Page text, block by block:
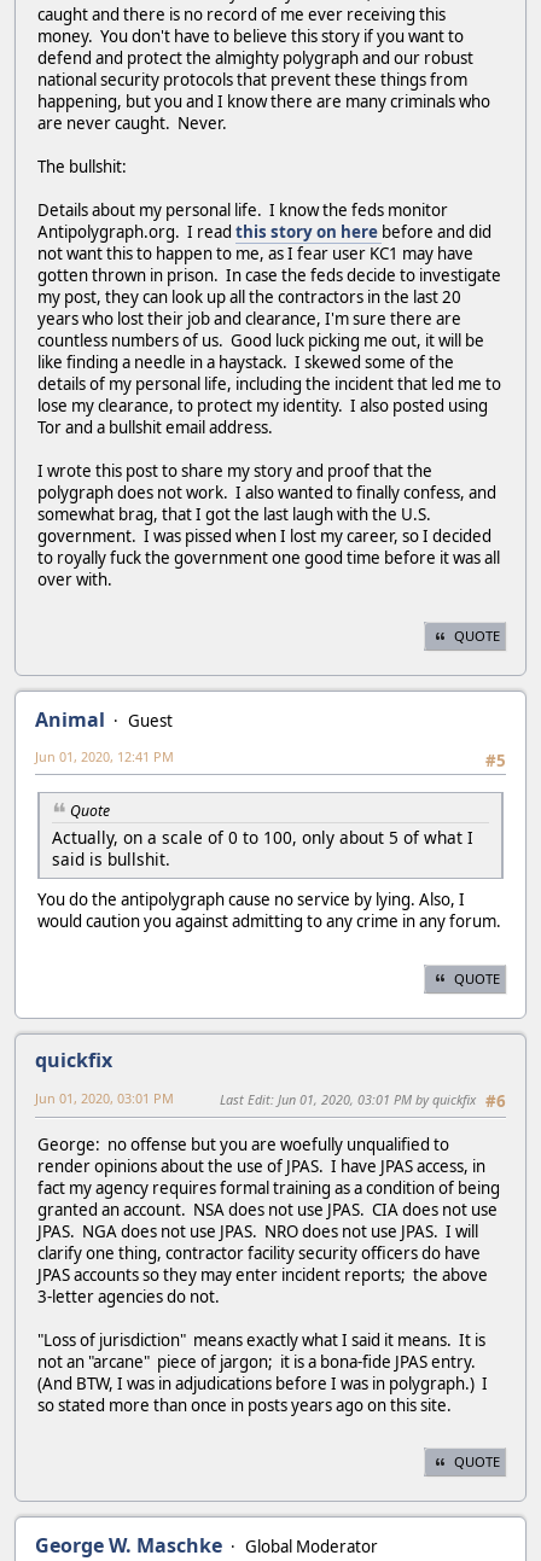
caught and there is no record of me ever receiving this
money. You don't have to believe this story if you want to
defend and protect the almighty polygraph and our robust
national security protocols that prevent these things from
happening, but you and I know there are many criminals who
are never caught. Never.
The bullshit:
Details about my personal life. I know the feds monitor
Antipolygraph.org. I read this story on here before and did
not want this to happen to me, as I fear user KC1 may have
gotten thrown in prison. In case the feds decide to investigate
my post, they can look up all the contractors in the last 20
years who lost their job and clearance, I'm sure there are
countless numbers of us. Good luck picking me out, it will be
like finding a needle in a haystack. I skewed some of the
details of my personal life, including the incident that led me to
lose my clearance, to protect my identity. I also posted using
Tor and a bullshit email address.
I wrote this post to share my story and proof that the
polygraph does not work. I also wanted to finally confess, and
somewhat brag, that I got the last laugh with the U.S.
government. I was pissed when I lost my career, so I decided
to royally fuck the government one good time before it was all
over with.
QUOTE
Animal
Guest
#5
Jun 01, 2020, 12:41 PM
Quote
Actually, on a scale of 0 to 100, only about 5 of what I
said is bullshit.
You do the antipolygraph cause no service by lying. Also, I
would caution you against admitting to any crime in any forum.
QUOTE
quickfix
#6
Jun 01, 2020, 03:01 PM Last Edit: Jun 01, 2020, 03:01 PM by quickfix
George: no offense but you are woefully unqualified to
render opinions about the use of JPAS. I have JPAS access, in
fact my agency requires formal training as a condition of being
granted an account. NSA does not use JPAS. CIA does not use
JPAS. NGA does not use JPAS. NRO does not use JPAS. I will
clarify one thing, contractor facility security officers do have
JPAS accounts so they may enter incident reports; the above
3-letter agencies do not.
"Loss of jurisdiction" means exactly what I said it means. It is
not an "arcane" piece of jargon; it is a bona-fide JPAS entry.
(And BTW, I was in adjudications before I was in polygraph.) I
so stated more than once in posts years ago on this site.
QUOTE
George W. Maschke
Global Moderator